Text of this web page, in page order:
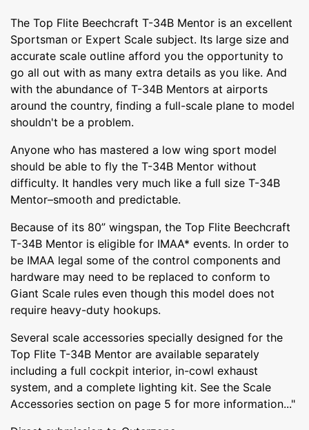
The Top Flite Beechcraft T-34B Mentor is an excellent
Sportsman or Expert Scale subject. Its large size and
accurate scale outline afford you the opportunity to
go all out with as many extra details as you like. And
with the abundance of T-34B Mentors at airports
around the country, finding a full-scale plane to model
shouldn't be a problem.
Anyone who has mastered a low wing sport model
should be able to fly the T-34B Mentor without
difficulty. It handles very much like a full size T-34B
Mentor–smooth and predictable.
Because of its 80” wingspan, the Top Flite Beechcraft
T-34B Mentor is eligible for IMAA* events. In order to
be IMAA legal some of the control components and
hardware may need to be replaced to conform to
Giant Scale rules even though this model does not
require heavy-duty hookups.
Several scale accessories specially designed for the
Top Flite T-34B Mentor are available separately
including a full cockpit interior, in-cowl exhaust
system, and a complete lighting kit. See the Scale
Accessories section on page 5 for more information..."